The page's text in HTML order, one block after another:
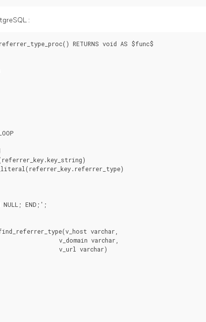
:
RETURNS void AS $func$
NULL; END;';
varchar,
v_domain varchar,
v_url varchar)